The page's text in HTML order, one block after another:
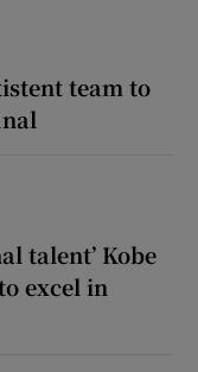
team to
talent’ Kobe
excel in